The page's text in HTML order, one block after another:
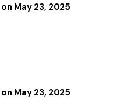
May 23, 2025
May 23, 2025